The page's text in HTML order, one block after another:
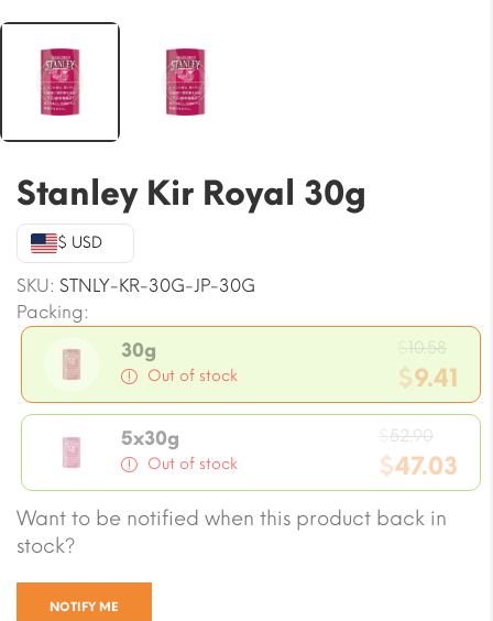
Stanley Kir Royal 30g
$ USD
SKU: STNLY-KR-30G-JP-30G
Packing:
30g
Out of stock
10.58
was:
$9.41
Current
price
is:
$9.41.
5x30g
Out of stock
52.90
price
was:
$47.03
Current
price
Want to be notified when this product back in
stock?
NOTIFY ME